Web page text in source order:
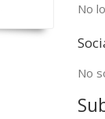
No
No